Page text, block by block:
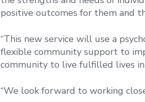
positive outcomes for them and
“This new service will use a
flexible community support to
community to live fulfilled lives
“We look forward to working